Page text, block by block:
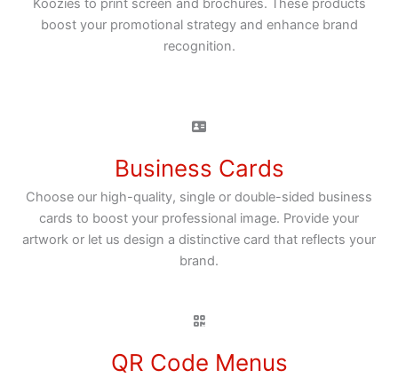
Koozies to print screen and brochures. These products
boost your promotional strategy and enhance brand
recognition.
Business Cards
Choose our high-quality, single or double-sided business
cards to boost your professional image. Provide your
artwork or let us design a distinctive card that reflects your
brand.
QR Code Menus